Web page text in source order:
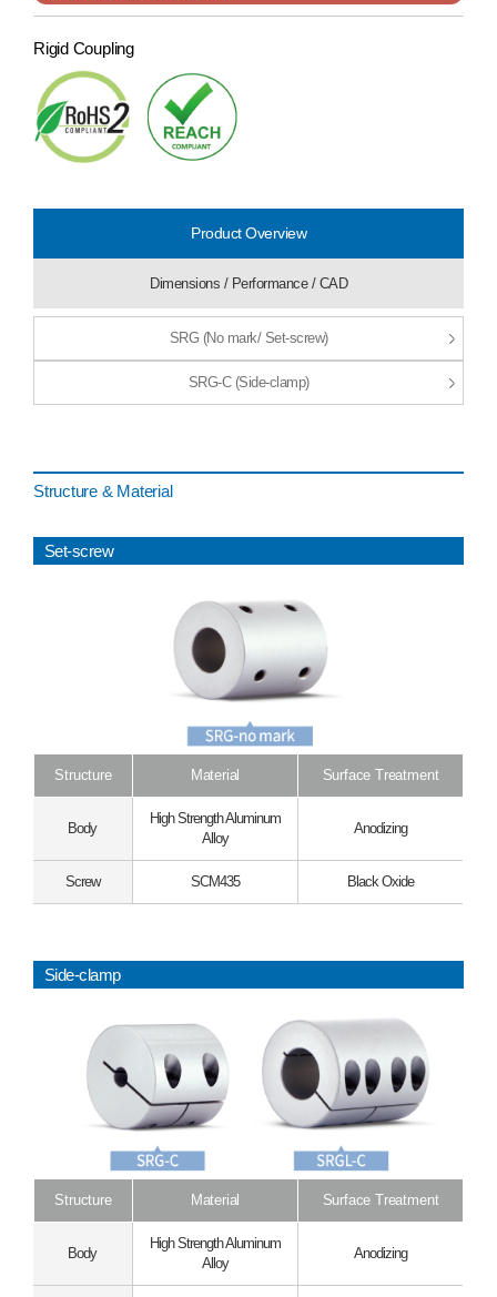
Rigid Coupling
Product Overview
Dimensions / Performance / CAD
SRG (No mark/ Set-screw)
SRG-C (Side-clamp)
Structure & Material
Set-screw
Structure Material Surface Treatment
Body
High Strength Aluminum
Alloy
Anodizing
Screw SCM435 Black Oxide
Side-clamp
Structure Material Surface Treatment
Body
High Strength Aluminum
Alloy
Anodizing